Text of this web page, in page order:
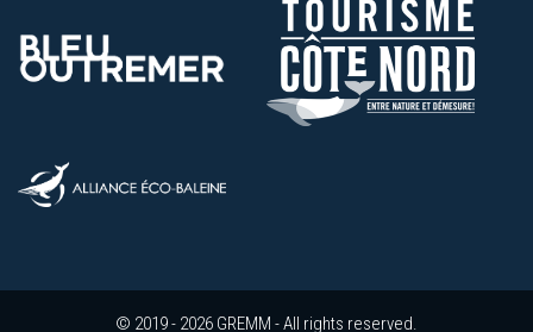
© 2019 - 2026 GREMM - All rights reserved.